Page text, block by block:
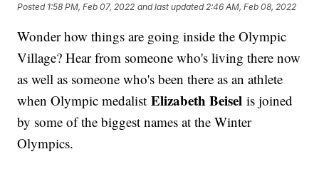
Posted 1:58 PM, Feb 07, 2022 and last updated 2:46 AM, Feb 08, 2022
Wonder how things are going inside the Olympic
Village? Hear from someone who's living there now
as well as someone who's been there as an athlete
when Olympic medalistElizabeth Beisel is joined
by some of the biggest names at the Winter
Olympics.